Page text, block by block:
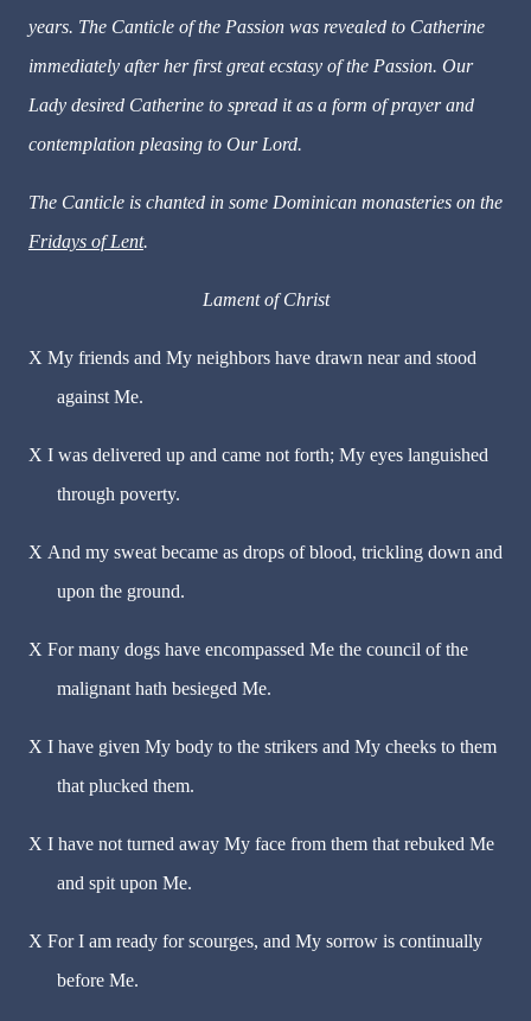
years. The Canticle of the Passion was revealed to Catherine
immediately after her first great ecstasy of the Passion. Our
Lady desired Catherine to spread it as a form of prayer and
contemplation pleasing to Our Lord.
The Canticle is chanted in some Dominican monasteries on the
Fridays of Lent.
Lament of Christ
X My friends and My neighbors have drawn near and stood
against Me.
X I was delivered up and came not forth; My eyes languished
through poverty.
X And my sweat became as drops of blood, trickling down and
upon the ground.
X For many dogs have encompassed Me the council of the
malignant hath besieged Me.
X I have given My body to the strikers and My cheeks to them
that plucked them.
X I have not turned away My face from them that rebuked Me
and spit upon Me.
X For I am ready for scourges, and My sorrow is continually
before Me.